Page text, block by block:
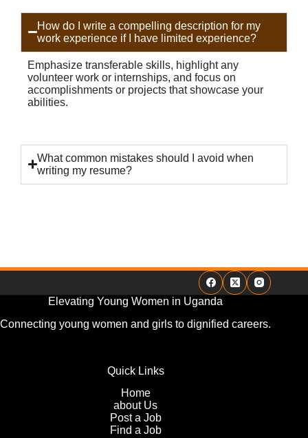
How do I write a compelling description for my
work experience if I have limited experience?
Emphasize transferable skills, highlight any
volunteer work or internships, and focus on
accomplishments or projects that showcase your
abilities.
What common mistakes should I avoid when
writing my resume?
Elevating Young Women in Uganda
Connecting young women and girls to dignified careers.
Quick Links
Home
about Us
Post a Job
Find a Job